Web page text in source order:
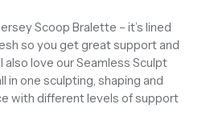
Scoop Bralette – it’s lined
so you get great support and
also love our Seamless Sculpt
in one sculpting, shaping and
with different levels of support